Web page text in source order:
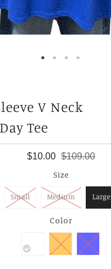
V Neck
Tee
$10.00 $109.00
Size
Small Medium Large
Color